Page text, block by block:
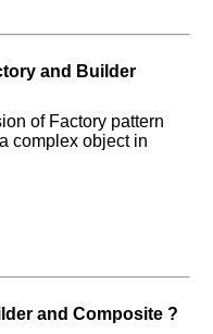
and Builder
of Factory pattern
complex object in
and Composite ?